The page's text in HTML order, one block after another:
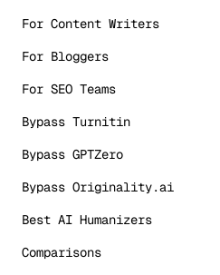
For Content Writers
For Bloggers
For SEO Teams
Bypass Turnitin
Bypass GPTZero
Bypass Originality.ai
Best AI Humanizers
Comparisons